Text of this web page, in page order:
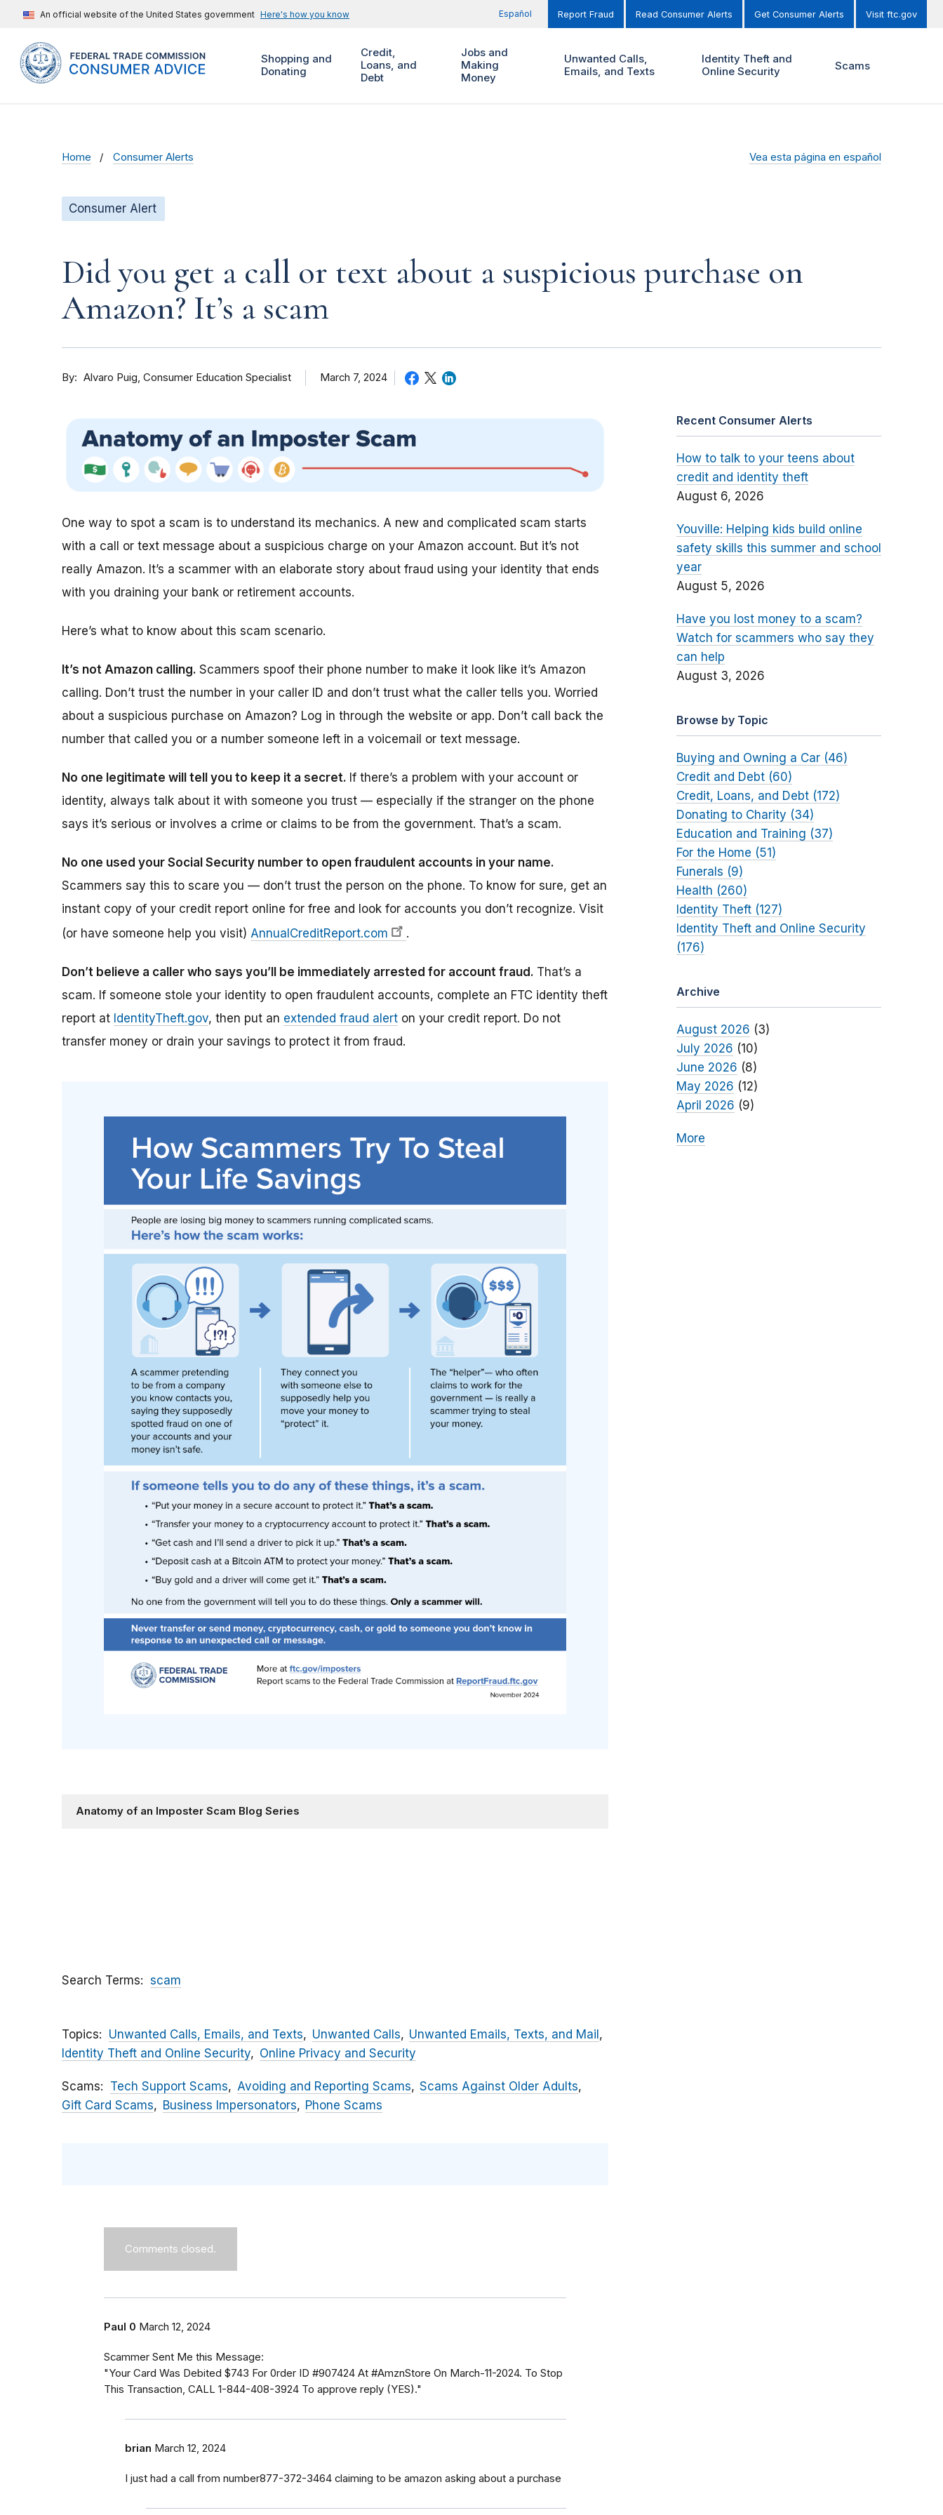
An official website of the United States government Here's how you know Español Report Fraud Read Consumer Alerts Get Consumer Alerts Visit ftc.gov
Shopping and
Donating
Credit,
Loans, and
Debt
Jobs and
Making
Money
Unwanted Calls,
Emails, and Texts
Identity Theft and
Online Security
Scams
Home Consumer Alerts Vea esta página en español
Consumer Alert
Did you get a call or text about a suspicious purchase on
Amazon? It’s a scam
By Alvaro Puig Consumer Education Specialist March 7, 2024
One way to spot a scam is to understand its mechanics. A new and complicated scam starts
with a call or text message about a suspicious charge on your Amazon account. But it’s not
really Amazon. It’s a scammer with an elaborate story about fraud using your identity that ends
with you draining your bank or retirement accounts.
Here’s what to know about this scam scenario.
It’s not Amazon calling. Scammers spoof their phone number to make it look like it’s Amazon
calling. Don’t trust the number in your caller ID and don’t trust what the caller tells you. Worried
about a suspicious purchase on Amazon? Log in through the website or app. Don’t call back the
number that called you or a number someone left in a voicemail or text message.
No one legitimate will tell you to keep it a secret. If there’s a problem with your account or
identity, always talk about it with someone you trust — especially if the stranger on the phone
says it’s serious or involves a crime or claims to be from the government. That’s a scam.
No one used your Social Security number to open fraudulent accounts in your name.
Scammers say this to scare you — don’t trust the person on the phone. To know for sure, get an
instant copy of your credit report online for free and look for accounts you don’t recognize. Visit
(or have someone help you visit) AnnualCreditReport.com .
Don’t believe a caller who says you’ll be immediately arrested for account fraud. That’s a
scam. If someone stole your identity to open fraudulent accounts, complete an FTC identity theft
report at IdentityTheft.gov, then put an extended fraud alert on your credit report. Do not
transfer money or drain your savings to protect it from fraud.
Anatomy of an Imposter Scam Blog Series
Search Terms scam
Topics Unwanted Calls, Emails, and Texts Unwanted Calls
Unwanted Emails, Texts, and Mail
Identity Theft and Online Security
Online Privacy and Security
Scams Tech Support Scams Avoiding and Reporting Scams
Scams Against Older Adults
Gift Card Scams
Business Impersonators Phone Scams
Comments closed.
Paul 0 March 12, 2024
Scammer Sent Me this Message:
"Your Card Was Debited $743 For 0rder ID #907424 At #AmznStore On March-11-2024. To Stop
This Transaction, CALL 1-844-408-3924 To approve reply (YES)."
brian March 12, 2024
I just had a call from number877-372-3464 claiming to be amazon asking about a purchase
Recent Consumer Alerts
How to talk to your teens about
credit and identity theft
August 6, 2026
Youville: Helping kids build online
safety skills this summer and school
year
August 5, 2026
Have you lost money to a scam?
Watch for scammers who say they
can help
August 3, 2026
Browse by Topic
Buying and Owning a Car (46)
Credit and Debt (60)
Credit, Loans, and Debt (172)
Donating to Charity (34)
Education and Training (37)
For the Home (51)
Funerals (9)
Health (260)
Identity Theft (127)
Identity Theft and Online Security
(176)
Archive
August 2026 (3)
July 2026 (10)
June 2026 (8)
May 2026 (12)
April 2026 (9)
More